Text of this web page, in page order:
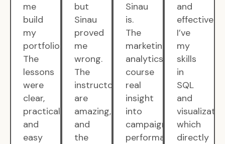
me
build
my
portfolio.
The
lessons
were
clear,
practical,
and
easy
but
Sinau
proved
me
wrong.
The
instructors
are
amazing,
and
the
Sinau
is.
The
marketing
analytics
course
real
insight
into
campaign
performance.
and
effective.
I’ve
my
skills
in
SQL
and
which
directly